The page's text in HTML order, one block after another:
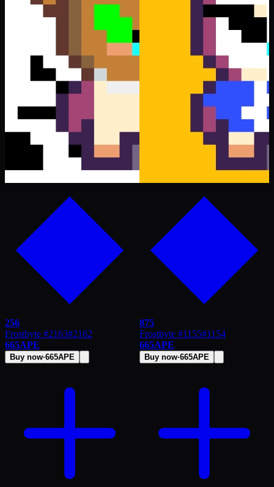
256
Frostbyte #2163#2162
665APE
Buy now·665APE
875
Frostbyte #1155#1154
665APE
Buy now·665APE